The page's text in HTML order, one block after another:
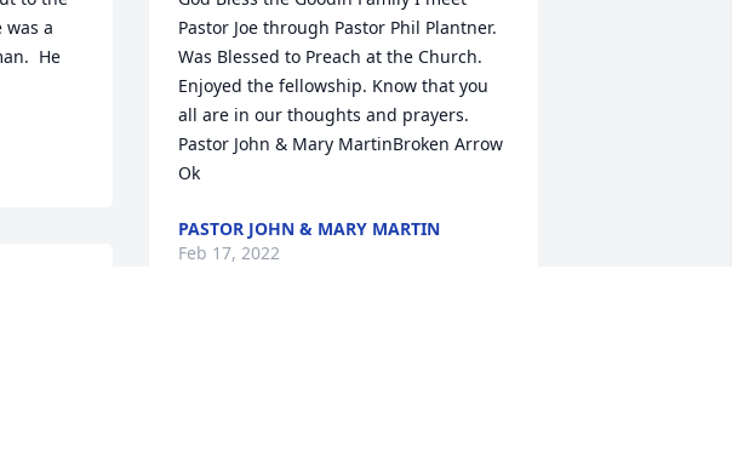
was a
He
Pastor Joe through Pastor Phil Plantner.
Was Blessed to Preach at the Church.
Enjoyed the fellowship. Know that you
all are in our thoughts and prayers.
️️️Pastor John & Mary MartinBroken Arrow
Ok
PASTOR JOHN & MARY MARTIN
Feb 17, 2022